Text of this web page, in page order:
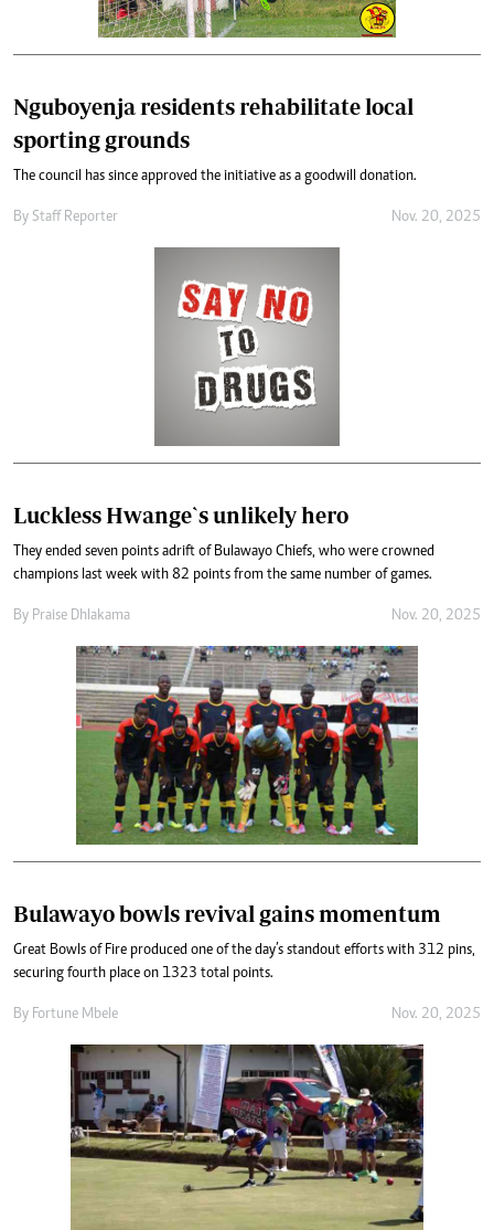
Nguboyenja residents rehabilitate local
sporting grounds
The council has since approved the initiative as a goodwill donation.
By Staff Reporter Nov. 20, 2025
Luckless Hwange`s unlikely hero
They ended seven points adrift of Bulawayo Chiefs, who were crowned
champions last week with 82 points from the same number of games.
By Praise Dhlakama Nov. 20, 2025
Bulawayo bowls revival gains momentum
Great Bowls of Fire produced one of the day’s standout efforts with 312 pins,
securing fourth place on 1323 total points.
By Fortune Mbele Nov. 20, 2025